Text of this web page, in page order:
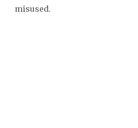
misused.